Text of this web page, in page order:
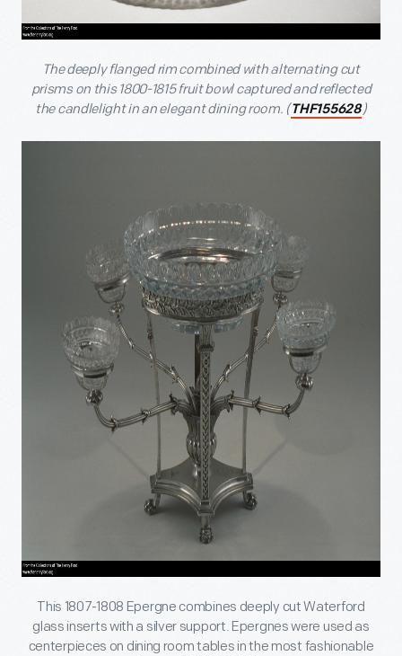
The deeply flanged rim combined with alternating cut
prisms on this 1800-1815 fruit bowl captured and reflected
the candlelight in an elegant dining room. ( THF155628)
This 1807-1808 Epergne combines deeply cut Waterford
glass inserts with a silver support. Epergnes were used as
centerpieces on dining room tables in the most fashionable